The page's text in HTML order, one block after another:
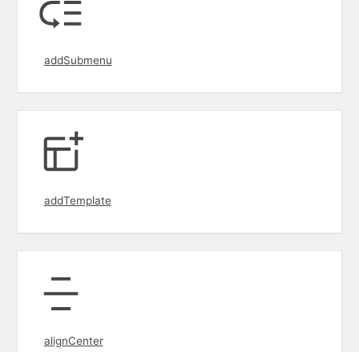
addSubmenu
addTemplate
alignCenter